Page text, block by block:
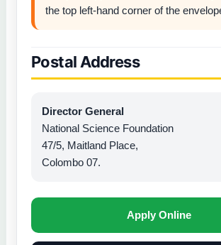
the top left-hand corner of the
Postal Address
Director General
National Science Foundation
47/5, Maitland Place,
Colombo 07.
Apply Online